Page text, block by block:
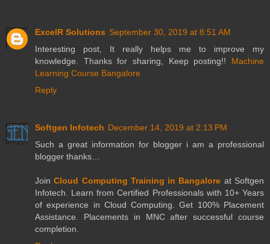
ExcelR Solutions September 30, 2019 at 8:51 AM
Interesting post, It really helps me to improve my
knowledge. Thanks for sharing, Keep posting!! Machine
Learning Course Bangalore
Reply
Softgen Infotech December 14, 2019 at 2:13 PM
Such a great information for blogger i am a professional
blogger thanks…
JoinCloud Computing Training in Bangalore at Softgen
Infotech. Learn from Certified Professionals with 10+ Years
of experience in Cloud Computing. Get 100% Placement
Assistance. Placements in MNC after successful course
completion.